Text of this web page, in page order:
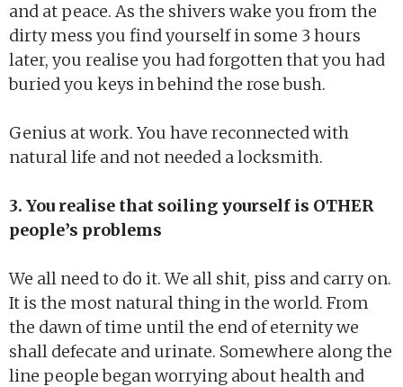
and at peace. As the shivers wake you from the
dirty mess you find yourself in some 3 hours
later, you realise you had forgotten that you had
buried you keys in behind the rose bush.
Genius at work. You have reconnected with
natural life and not needed a locksmith.
3. You realise that soiling yourself is OTHER
people’s problems
We all need to do it. We all shit, piss and carry on.
It is the most natural thing in the world. From
the dawn of time until the end of eternity we
shall defecate and urinate. Somewhere along the
line people began worrying about health and